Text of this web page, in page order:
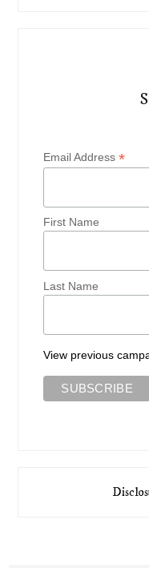
Email Address*
First Name
Last Name
View previous